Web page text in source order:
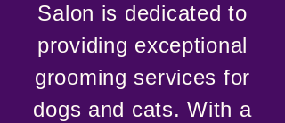
Salon is dedicated to
providing exceptional
grooming services for
dogs and cats. With a